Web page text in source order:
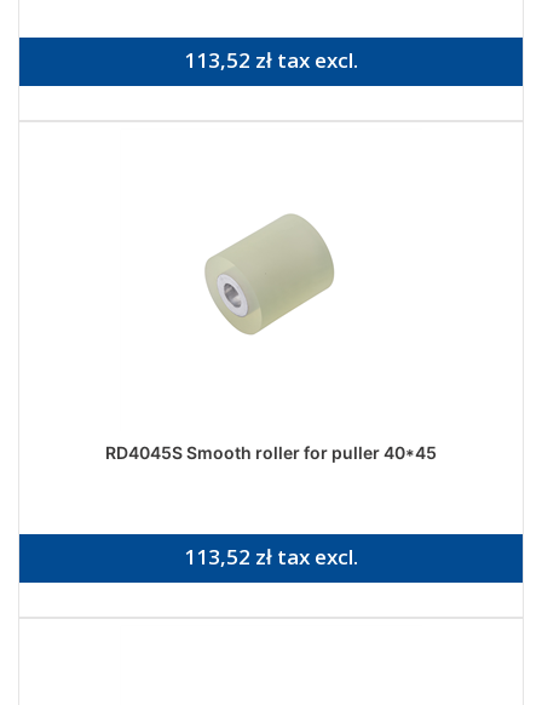
113,52 zł tax excl.
RD4045S Smooth roller for puller 40*45
113,52 zł tax excl.